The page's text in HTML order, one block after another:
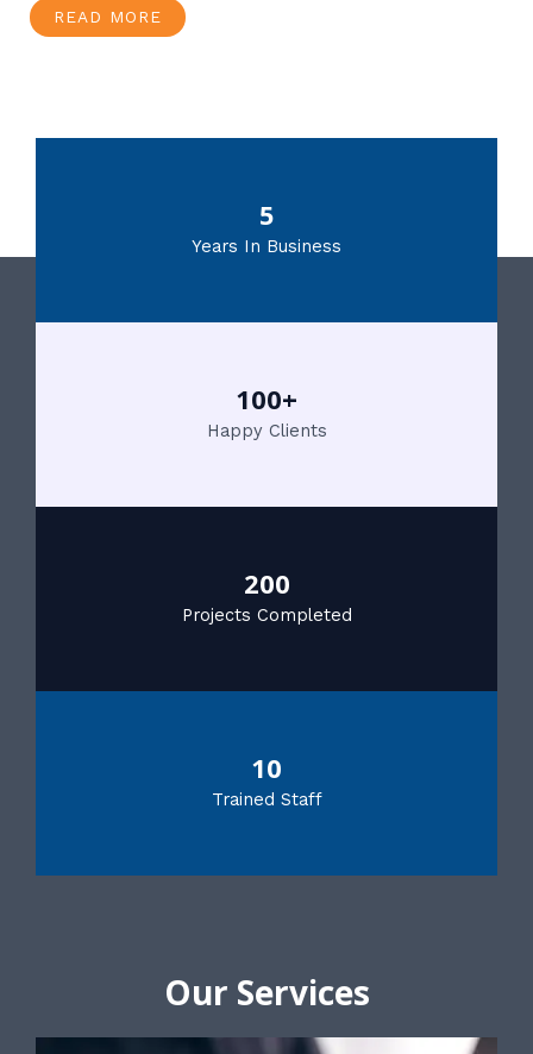
READ MORE
5
Years In Business
100+
Happy Clients
200
Projects Completed
10
Trained Staff
Our Services